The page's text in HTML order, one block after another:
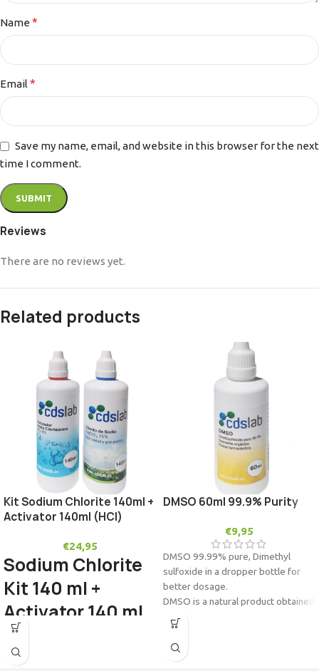
Reviews
There are no reviews yet.
Name *
Email *
Save my name, email, and website in this browser for the next
time I comment.
Related products
Kit Sodium Chlorite 140ml +
Activator 140ml (HCl)
€24,95
Sodium Chlorite
Kit 140 ml +
Activator 140 ml
(HCl)
DMSO 60ml 99.9% Purity
€9,95
DMSO 99.99% pure, Dimethyl
sulfoxide in a dropper bottle for
better dosage.
DMSO is a natural product obtained
from wood pulp.
It is a very powerful solvent. It is
used in stem cell banks for